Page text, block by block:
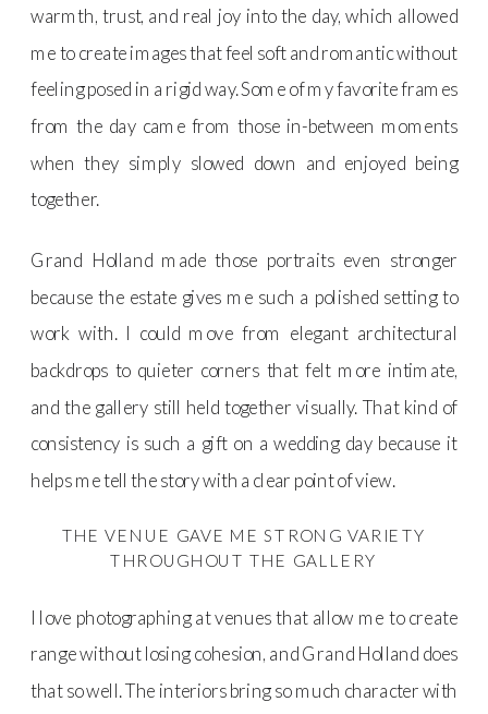
warmth, trust, and real joy into the day, which allowed
me to create images that feel soft and romantic without
feeling posed in a rigid way. Some of my favorite frames
from the day came from those in-between moments
when they simply slowed down and enjoyed being
together.
Grand Holland made those portraits even stronger
because the estate gives me such a polished setting to
work with. I could move from elegant architectural
backdrops to quieter corners that felt more intimate,
and the gallery still held together visually. That kind of
consistency is such a gift on a wedding day because it
helps me tell the story with a clear point of view.
THE VENUE GAVE ME STRONG VARIETY
THROUGHOUT THE GALLERY
I love photographing at venues that allow me to create
range without losing cohesion, and Grand Holland does
that so well. The interiors bring so much character with